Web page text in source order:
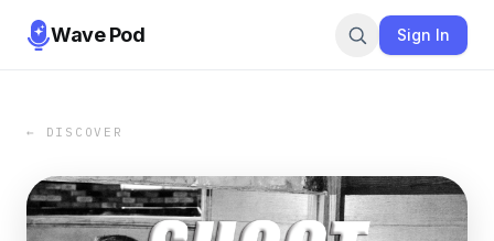
Wave Pod Sign In
← DISCOVER